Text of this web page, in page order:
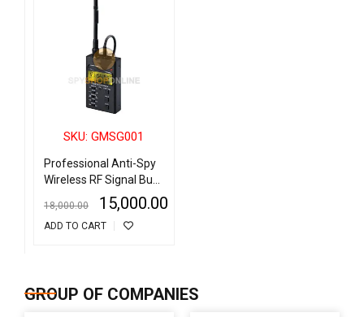
SKU: GMSG001
Professional Anti-Spy
Wireless RF Signal Bug
18,000.00 15,000.00
ADD TO CART
GROUP OF COMPANIES